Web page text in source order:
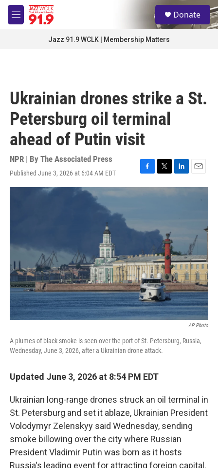
Skip to main content
M
e
S
e
a
Donate
Jazz 91.9 WCLK | Membership Matters
Ukrainian drones strike a St.
Petersburg oil terminal
ahead of Putin visit
NPR | By The Associated Press
Published June 3, 2026 at 6:04 AM EDT
F
a
c
o
T
w
i
r
L
i
n
E
m
AP Photo
A plumes of black smoke is seen over the port of St. Petersburg, Russia,
Wednesday, June 3, 2026, after a Ukrainian drone attack.
Updated June 3, 2026 at 8:54 PM EDT
Ukrainian long-range drones struck an oil terminal in
St. Petersburg and set it ablaze, Ukrainian President
Volodymyr Zelenskyy said Wednesday, sending
smoke billowing over the city where Russian
President Vladimir Putin was born as it hosts
Russia's leading event for attracting foreign capital.